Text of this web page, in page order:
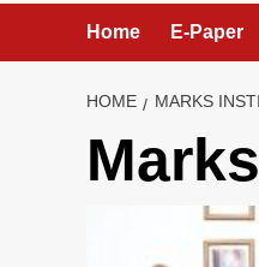
Home E-Paper
HOME MARKS